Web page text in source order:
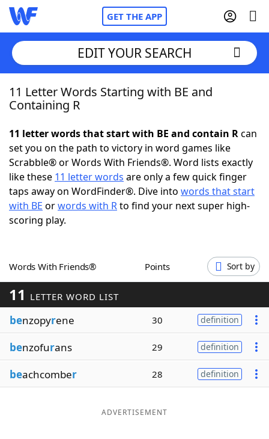
GET THE APP
Home
NYT Crossplay Cheat
ScrabbleHelpers
Today's NYT Games
Blog
Our Brands
EDIT YOUR SEARCH
11 Letter Words Starting with BE and
Containing R
11 letter words that start with BE and contain Rcan
set you on the path to victory in word games like
Scrabble® or Words With Friends®. Word lists exactly
like these 11 letter words are only a few quick finger
taps away on WordFinder®. Dive into words that start
with BE orwords with Rto find your next super high-
scoring play.
Words With Friends® Points Sort by
11 LETTER WORD LIST
benzopyrene 30 definition
benzofurans 29 definition
beachcomber 28 definition
ADVERTISEMENT